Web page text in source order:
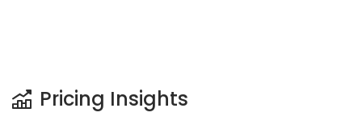
Pricing Insights